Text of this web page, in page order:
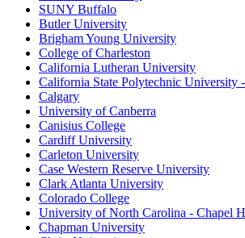
SUNY Buffalo
Butler University
Brigham Young University
College of Charleston
California Lutheran University
California State Polytechnic University
Calgary
University of Canberra
Canisius College
Cardiff University
Carleton University
Case Western Reserve University
Clark Atlanta University
Colorado College
University of North Carolina - Chapel
Chapman University